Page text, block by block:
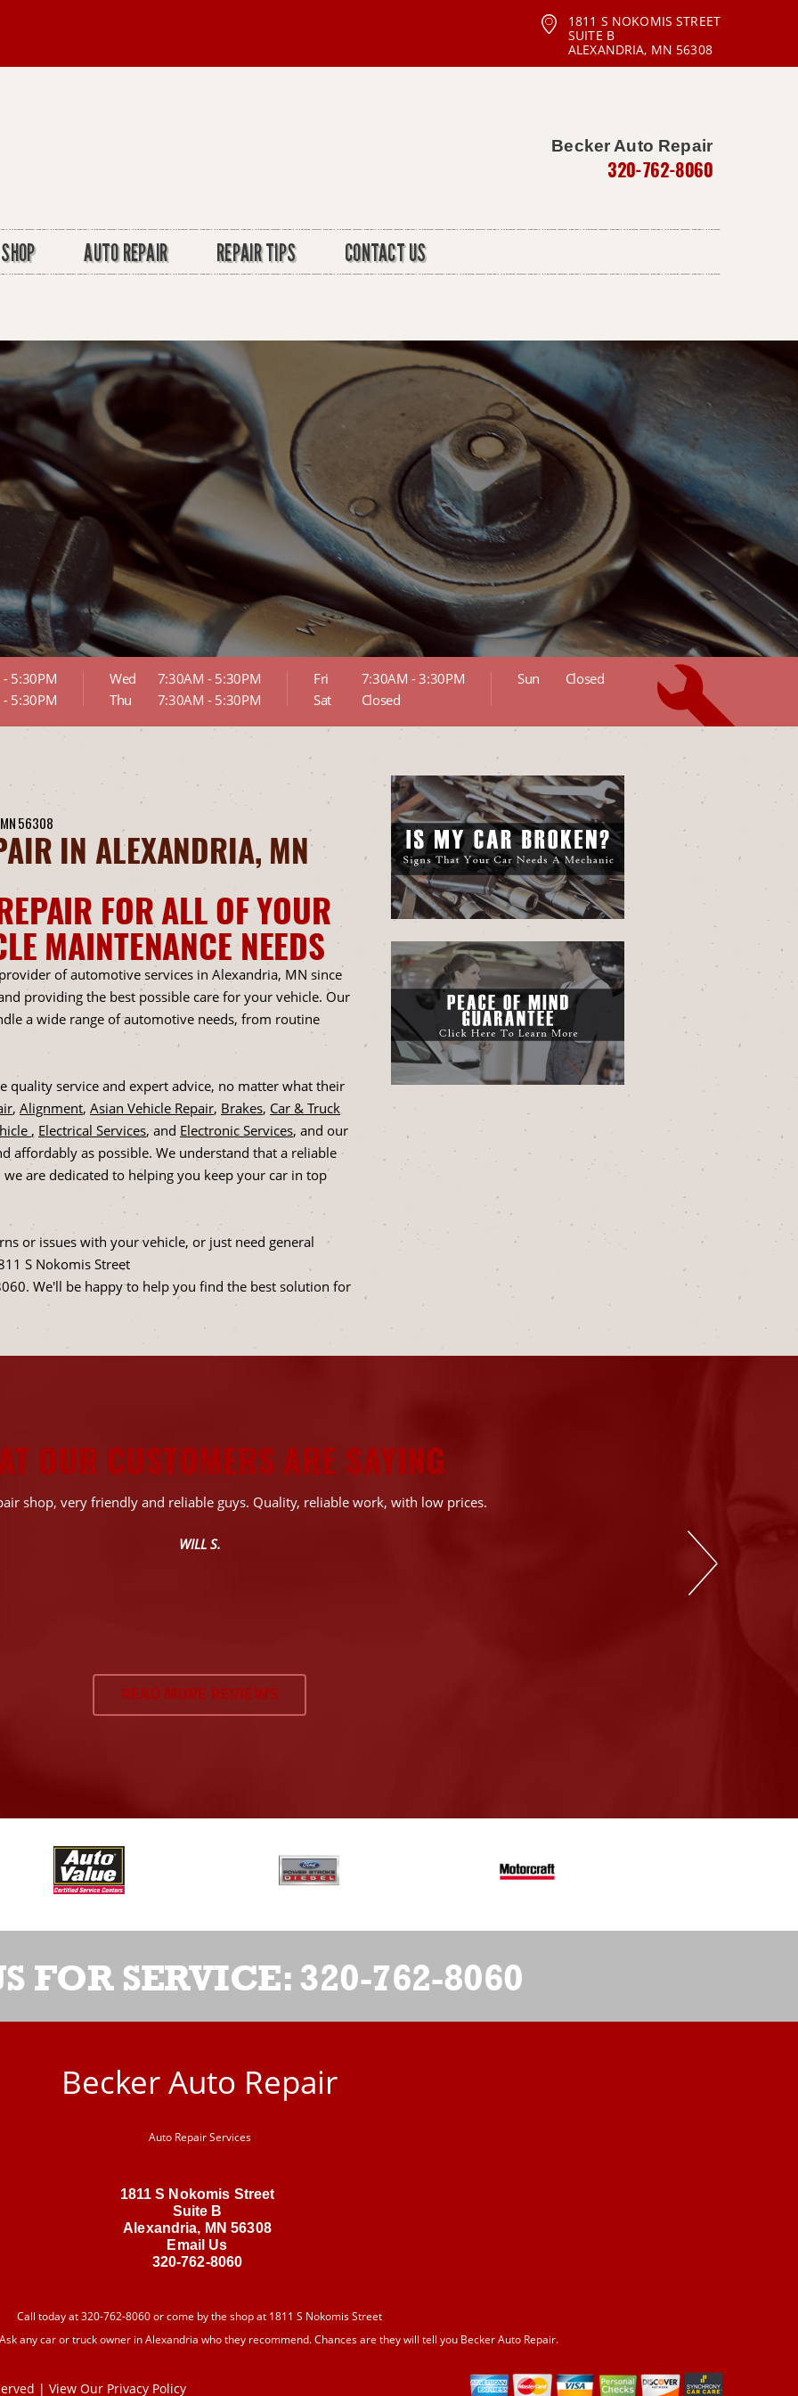
1811 S NOKOMIS STREET
SUITE B
ALEXANDRIA, MN 56308
Becker Auto Repair
320-762-8060
AUTO REPAIR REPAIR TIPS CONTACT US
5:30PM
5:30PM
Wed
7:30AM - 5:30PM
Thu
7:30AM - 5:30PM
Fri
7:30AM - 3:30PM
Sat
Closed
Sun Closed
MN 56308
IN ALEXANDRIA, MN
FOR ALL OF YOUR
MAINTENANCE NEEDS
of automotive services in Alexandria, MN since
providing the best possible care for your vehicle. Our
a wide range of automotive needs, from routine
service and expert advice, no matter what their
, Alignment, Asian Vehicle Repair, Brakes, Car & Truck
, Electrical Services, and Electronic Services, and our
affordably as possible. We understand that a reliable
are dedicated to helping you keep your car in top
or issues with your vehicle, or just need general
S Nokomis Street
. We'll be happy to help you find the best solution for
OUR CUSTOMERS ARE SAYING
shop, very friendly and reliable guys. Quality, reliable work, with low prices.
WILL S.
READ MORE REVIEWS
FOR SERVICE:320-762-8060
Becker Auto Repair
Auto Repair Services
1811 S Nokomis Street
Suite B
Alexandria, MN 56308
Email Us
320-762-8060
Call today at320-762-8060or come by the shop at 1811 S Nokomis Street
any car or truck owner in Alexandria who they recommend. Chances are they will tell you Becker Auto Repair.
| View Our Privacy Policy